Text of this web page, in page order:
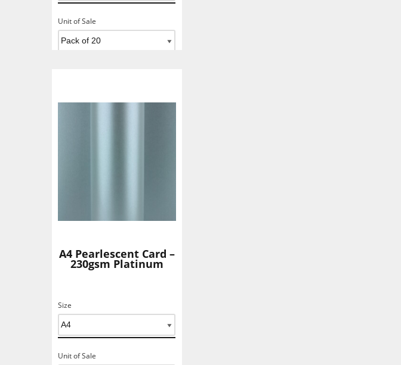
Unit of Sale
Add To Basket
A4 Pearlescent Card –
230gsm Platinum
Size
Unit of Sale